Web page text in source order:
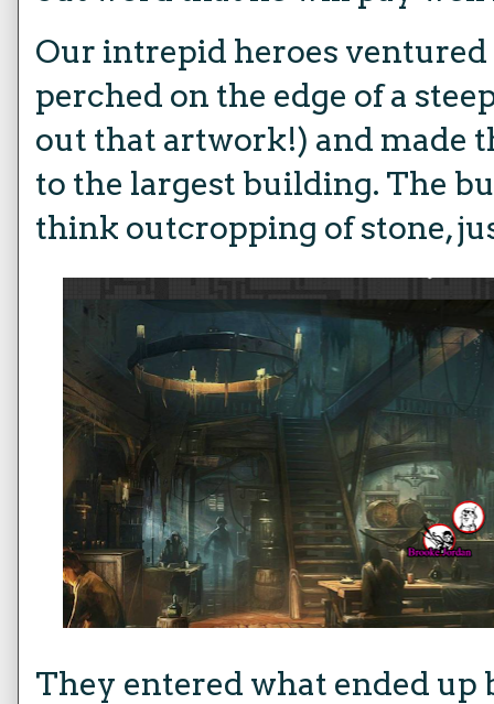
Our intrepid heroes
perched on the edge of a
out that artwork!) and made
to the largest building. The
think outcropping of stone,
They entered what ended up